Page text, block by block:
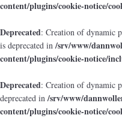
content/plugins/cookie-notice/
Deprecated: Creation of dynamic
is deprecated in/srv/www/
content/plugins/cookie-notice/
Deprecated: Creation of dynamic
deprecated in/srv/www/
content/plugins/cookie-notice/